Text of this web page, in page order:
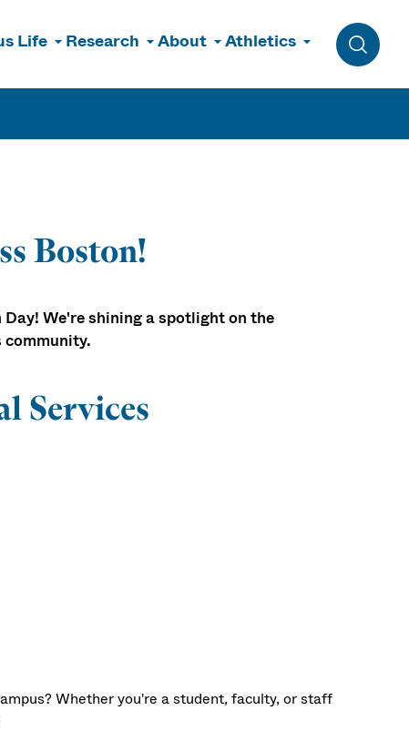
Life Research About Athletics
Toggle
Boston!
We're shining a spotlight on the
community.
Services
Whether you're a student, faculty, or staff